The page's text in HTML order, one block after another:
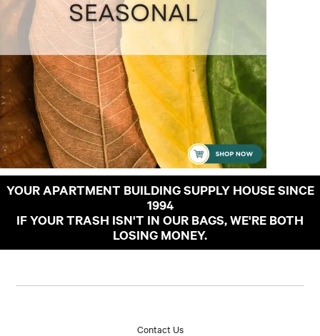
YOUR APARTMENT BUILDING SUPPLY HOUSE SINCE
1994
IF YOUR TRASH ISN'T IN OUR BAGS, WE'RE BOTH
LOSING MONEY.
Contact Us